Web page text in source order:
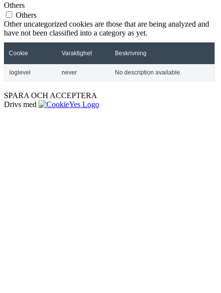
Others
Others
Other uncategorized cookies are those that are being analyzed and
have not been classified into a category as yet.
Cookie Varaktighet Beskrivning
loglevel never No description available.
SPARA OCH ACCEPTERA
Drivs med